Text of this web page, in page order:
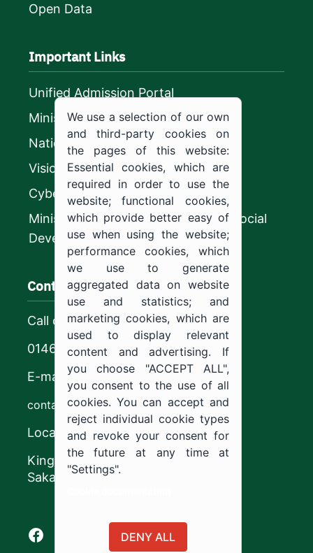
Open Data
Important Links
Unified Admission Portal
Ministry of Education
National platform
Vision 2030
CyberSecurity Authority
Ministry of Human Resources and Social
Development
Contact us
Call center
0146544444
E-mail
contact@ju.edu.sa
Location
King Khalid Road,
Sakaka, Kingdom of Saudi Arabia.
Facebook of Jouf University
X of Jouf University
Instagram of Jouf University
Youtube of Jouf University
We use a selection of our own
and third-party cookies on
the pages of this website:
Essential cookies, which are
required in order to use the
website; functional cookies,
which provide better easy of
use when using the website;
performance cookies, which
we use to generate
aggregated data on website
use and statistics; and
marketing cookies, which are
used to display relevant
content and advertising. If
you choose "ACCEPT ALL",
you consent to the use of all
cookies. You can accept and
reject individual cookie types
and revoke your consent for
the future at any time at
"Settings".
DENY ALL